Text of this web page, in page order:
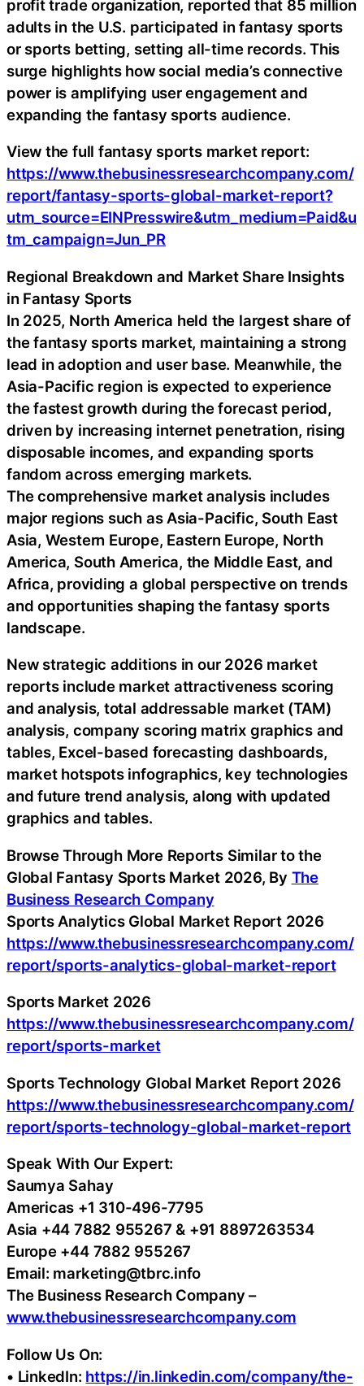
profit trade organization, reported that 85 million
adults in the U.S. participated in fantasy sports
or sports betting, setting all-time records. This
surge highlights how social media’s connective
power is amplifying user engagement and
expanding the fantasy sports audience.
View the full fantasy sports market report:
https://www.thebusinessresearchcompany.com/
report/fantasy-sports-global-market-report?
utm_source=EINPresswire&utm_medium=Paid&u
tm_campaign=Jun_PR
Regional Breakdown and Market Share Insights
in Fantasy Sports
In 2025, North America held the largest share of
the fantasy sports market, maintaining a strong
lead in adoption and user base. Meanwhile, the
Asia-Pacific region is expected to experience
the fastest growth during the forecast period,
driven by increasing internet penetration, rising
disposable incomes, and expanding sports
fandom across emerging markets.
The comprehensive market analysis includes
major regions such as Asia-Pacific, South East
Asia, Western Europe, Eastern Europe, North
America, South America, the Middle East, and
Africa, providing a global perspective on trends
and opportunities shaping the fantasy sports
landscape.
New strategic additions in our 2026 market
reports include market attractiveness scoring
and analysis, total addressable market (TAM)
analysis, company scoring matrix graphics and
tables, Excel-based forecasting dashboards,
market hotspots infographics, key technologies
and future trend analysis, along with updated
graphics and tables.
Browse Through More Reports Similar to the
Global Fantasy Sports Market 2026, By The
Business Research Company
Sports Analytics Global Market Report 2026
https://www.thebusinessresearchcompany.com/
report/sports-analytics-global-market-report
Sports Market 2026
https://www.thebusinessresearchcompany.com/
report/sports-market
Sports Technology Global Market Report 2026
https://www.thebusinessresearchcompany.com/
report/sports-technology-global-market-report
Speak With Our Expert:
Saumya Sahay
Americas +1 310-496-7795
Asia +44 7882 955267 & +91 8897263534
Europe +44 7882 955267
Email: marketing@tbrc.info
The Business Research Company –
www.thebusinessresearchcompany.com
Follow Us On:
• LinkedIn: https://in.linkedin.com/company/the-